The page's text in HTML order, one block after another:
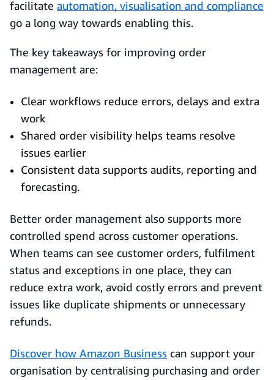
facilitate automation, visualisation and compliance
go a long way towards enabling this.
The key takeaways for improving order
management are:
Clear workflows reduce errors, delays and extra
work
Shared order visibility helps teams resolve
issues earlier
Consistent data supports audits, reporting and
forecasting.
Better order management also supports more
controlled spend across customer operations.
When teams can see customer orders, fulfilment
status and exceptions in one place, they can
reduce extra work, avoid costly errors and prevent
issues like duplicate shipments or unnecessary
refunds.
Discover how Amazon Business can support your
organisation by centralising purchasing and order